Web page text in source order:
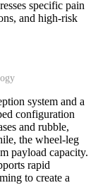
specific pain
and high-risk
system and a
configuration
and rubble,
the wheel-leg
payload capacity.
rapid
to create a